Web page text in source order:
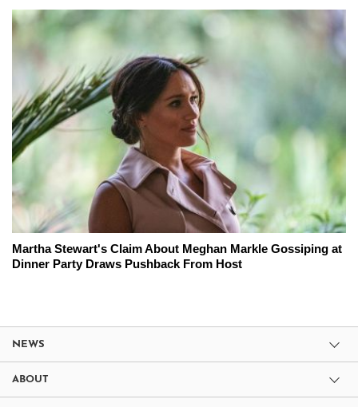
Martha Stewart's Claim About Meghan Markle Gossiping at
Dinner Party Draws Pushback From Host
NEWS
ABOUT